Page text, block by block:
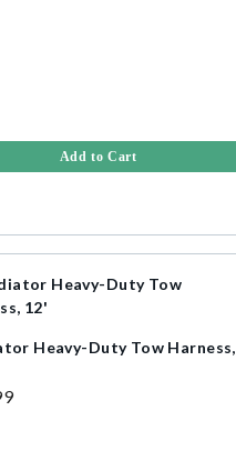
Add to Cart
Heavy-Duty Tow Harness,